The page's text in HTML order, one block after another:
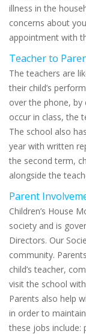
illness in the
concerns about
appointment with
Teacher to
The teachers are
their child’s
over the phone, by
occur in class, the
The school also
year with written
the second term,
alongside the
Parent
Children’s House
society and is
Directors. Our
community.
child’s teacher,
visit the school
Parents also help
in order to
these jobs include: